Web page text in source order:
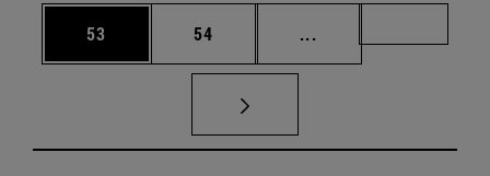
Page
53 Page
54 ...